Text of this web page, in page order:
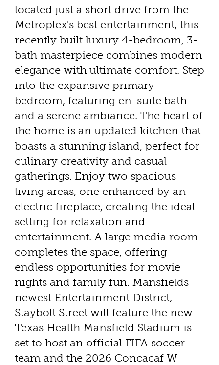
located just a short drive from the
Metroplex's best entertainment, this
recently built luxury 4-bedroom, 3-
bath masterpiece combines modern
elegance with ultimate comfort. Step
into the expansive primary
bedroom, featuring en-suite bath
and a serene ambiance. The heart of
the home is an updated kitchen that
boasts a stunning island, perfect for
culinary creativity and casual
gatherings. Enjoy two spacious
living areas, one enhanced by an
electric fireplace, creating the ideal
setting for relaxation and
entertainment. A large media room
completes the space, offering
endless opportunities for movie
nights and family fun. Mansfields
newest Entertainment District,
Staybolt Street will feature the new
Texas Health Mansfield Stadium is
set to host an official FIFA soccer
team and the 2026 Concacaf W